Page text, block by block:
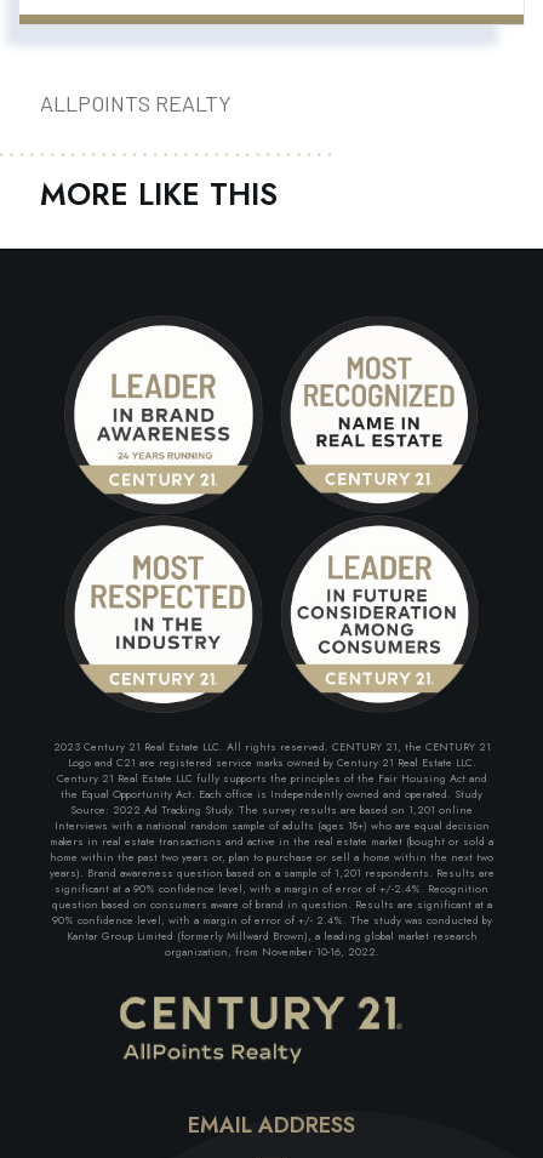
ALLPOINTS REALTY
MORE LIKE THIS
2023 Century 21 Real Estate LLC. All rights reserved. CENTURY 21, the CENTURY 21
Logo and C21 are registered service marks owned by Century 21 Real Estate LLC.
Century 21 Real Estate LLC fully supports the principles of the Fair Housing Act and
the Equal Opportunity Act. Each office is Independently owned and operated. Study
Source: 2022 Ad Tracking Study. The survey results are based on 1,201 online
Interviews with a national random sample of adults (ages 18+) who are equal decision
makers in real estate transactions and active in the real estate market (bought or sold a
home within the past two years or, plan to purchase or sell a home within the next two
years). Brand awareness question based on a sample of 1,201 respondents. Results are
significant at a 90% confidence level, with a margin of error of +/-2.4%. Recognition
question based on consumers aware of brand in question. Results are significant at a
90% confidence level, with a margin of error of +/- 2.4%. The study was conducted by
Kantar Group Limited (formerly Millward Brown), a leading global market research
organization, from November 10-16, 2022.
EMAIL ADDRESS